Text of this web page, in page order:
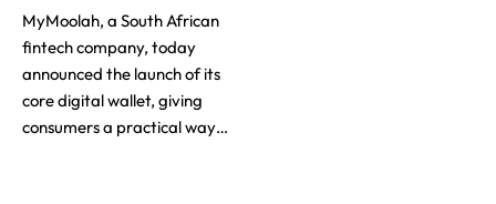
MyMoolah, a South African
fintech company, today
announced the launch of its
core digital wallet, giving
consumers a practical way…